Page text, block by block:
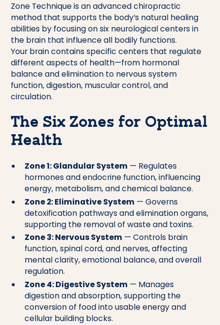
Zone Technique is an advanced chiropractic
method that supports the body’s natural healing
abilities by focusing on six neurological centers in
the brain that influence all bodily functions.
Your brain contains specific centers that regulate
different aspects of health—from hormonal
balance and elimination to nervous system
function, digestion, muscular control, and
circulation.
The Six Zones for Optimal
Health
Zone 1: Glandular System — Regulates
hormones and endocrine function, influencing
energy, metabolism, and chemical balance.
Zone 2: Eliminative System — Governs
detoxification pathways and elimination organs,
supporting the removal of waste and toxins.
Zone 3: Nervous System — Controls brain
function, spinal cord, and nerves, affecting
mental clarity, emotional balance, and overall
regulation.
Zone 4: Digestive System — Manages
digestion and absorption, supporting the
conversion of food into usable energy and
cellular building blocks.